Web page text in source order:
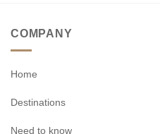
COMPANY
Home
Destinations
Need to know